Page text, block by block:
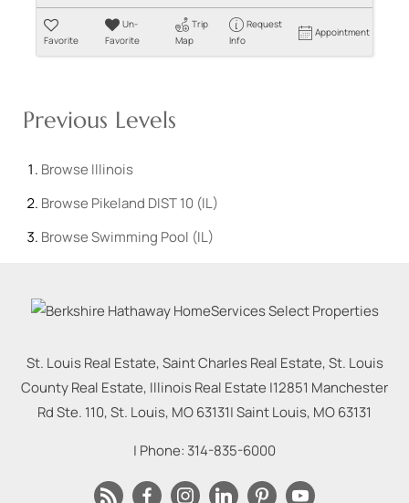
Favorite
Un-
Favorite
Trip
Map
Request
Info
Appointment
Previous Levels
Browse Illinois
Browse Pikeland DIST 10 (IL)
BrowseSwimming Pool (IL)
St. Louis Real Estate, Saint Charles Real Estate, St. Louis
County Real Estate, Illinois Real Estate |12851 Manchester
Rd Ste. 110, St. Louis, MO 63131|Saint Louis, MO63131
| Phone: 314-835-6000